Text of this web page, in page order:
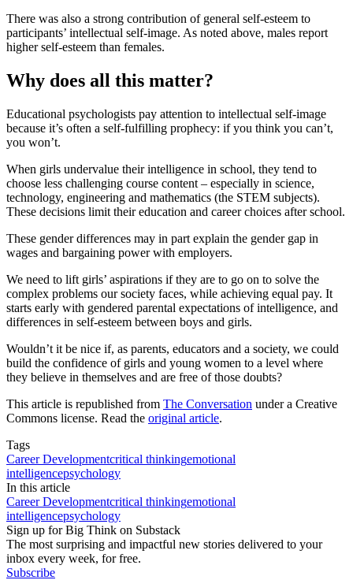
There was also a strong contribution of general self-esteem to
participants’ intellectual self-image. As noted above, males report
higher self-esteem than females.
Why does all this matter?
Educational psychologists pay attention to intellectual self-image
because it’s often a self-fulfilling prophecy: if you think you can’t,
you won’t.
When girls undervalue their intelligence in school, they tend to
choose less challenging course content – especially in science,
technology, engineering and mathematics (the STEM subjects).
These decisions limit their education and career choices after school.
These gender differences may in part explain the gender gap in
wages and bargaining power with employers.
We need to lift girls’ aspirations if they are to go on to solve the
complex problems our society faces, while achieving equal pay. It
starts early with gendered parental expectations of intelligence, and
differences in self-esteem between boys and girls.
Wouldn’t it be nice if, as parents, educators and a society, we could
build the confidence of girls and young women to a level where
they believe in themselves and are free of those doubts?
This article is republished from The Conversation under a Creative
Commons license. Read the original article.
Tags
Career Developmentcritical thinkingemotional
intelligencepsychology
In this article
Career Developmentcritical thinkingemotional
intelligencepsychology
Sign up for Big Think on Substack
The most surprising and impactful new stories delivered to your
inbox every week, for free.
Subscribe